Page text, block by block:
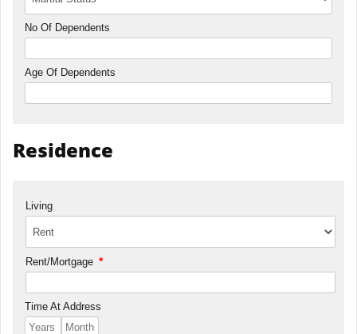
No Of Dependents
Age Of Dependents
Residence
Living
Rent/Mortgage *
Time At Address